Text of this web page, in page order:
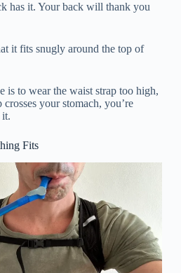
has it. Your back will thank you
it fits snugly around the top of
is to wear the waist strap too high,
your stomach, you’re
Fits